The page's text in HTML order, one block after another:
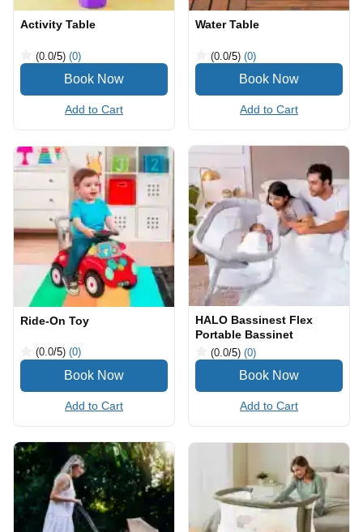
Activity Table
(0.0/5) (0)
Add to Cart
Water Table
(0.0/5) (0)
Add to Cart
Ride-On Toy
(0.0/5) (0)
Add to Cart
HALO Bassinest Flex
Portable Bassinet
(0.0/5) (0)
Add to Cart